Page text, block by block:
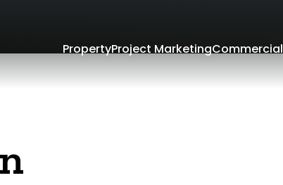
PropertyProject MarketingCommercial